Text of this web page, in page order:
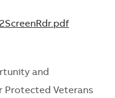
and
Protected Veterans